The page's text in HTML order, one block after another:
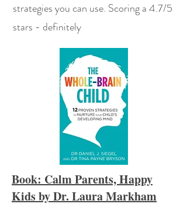
strategies you can use. Scoring a 4.7/5
stars - definitely
Book: Calm Parents, Happy
Kids by Dr. Laura Markham